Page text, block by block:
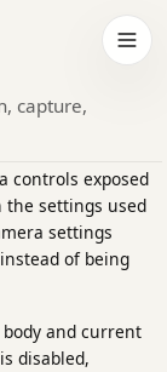
Open
capture,
controls exposed
the settings used
settings
of being
and current
disabled,